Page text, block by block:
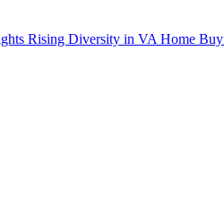
Rising Diversity in VA Home